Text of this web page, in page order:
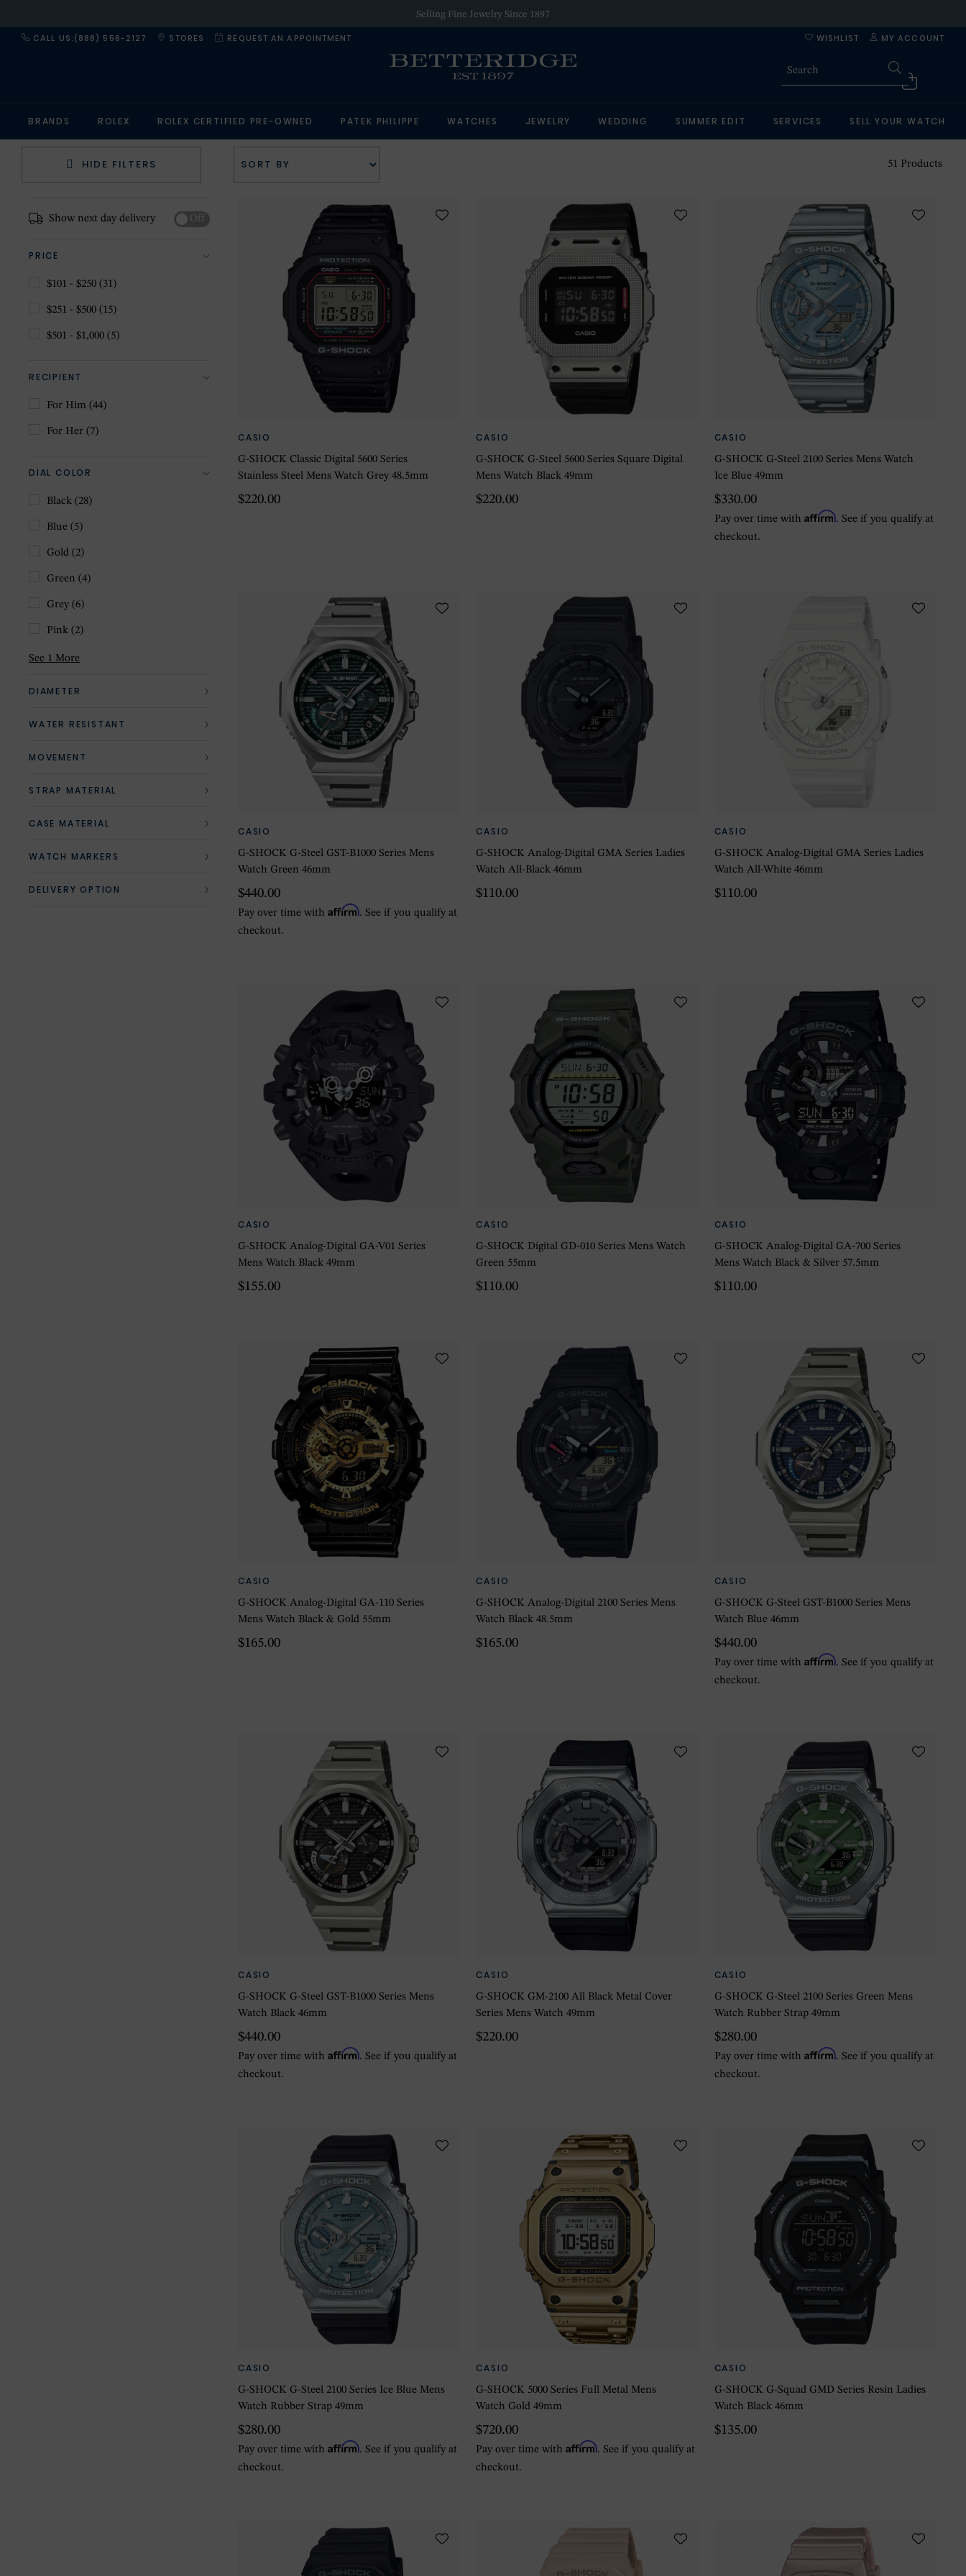
Selling Fine Jewelry Since 1897
CALL US:(888) 556-2127 STORES REQUEST AN APPOINTMENT MY ACCOUNT
WISHLIST
BRANDS ROLEX ROLEX CERTIFIED PRE-OWNED PATEK PHILIPPE WATCHES JEWELRY WEDDING SUMMER EDIT SERVICES SELL YOUR WATCH
HIDE FILTERS 51 Products
Show next day delivery Off
PRICE
$101 - $250 (31)
$251 - $500 (15)
$501 - $1,000 (5)
RECIPIENT
For Him (44)
For Her (7)
DIAL COLOR
Black (28)
Blue (5)
Gold (2)
Green (4)
Grey (6)
Pink (2)
Red(1)
See 1 More
DIAMETER
WATER RESISTANT
MOVEMENT
STRAP MATERIAL
CASE MATERIAL
WATCH MARKERS
DELIVERY OPTION
CASIO
G-SHOCK Classic Digital 5600 Series
Stainless Steel Mens Watch Grey 48.5mm
$220.00
CASIO
G-SHOCK G-Steel 5600 Series Square Digital
Mens Watch Black 49mm
$220.00
CASIO
G-SHOCK G-Steel 2100 Series Mens Watch
Ice Blue 49mm
$330.00
Pay over time with Affirm. See if you qualify at
checkout.
CASIO
G-SHOCK G-Steel GST-B1000 Series Mens
Watch Green 46mm
$440.00
Pay over time with Affirm. See if you qualify at
checkout.
CASIO
G-SHOCK Analog-Digital GMA Series Ladies
Watch All-Black 46mm
$110.00
CASIO
G-SHOCK Analog-Digital GMA Series Ladies
Watch All-White 46mm
$110.00
CASIO
G-SHOCK Analog-Digital GA-V01 Series
Mens Watch Black 49mm
$155.00
CASIO
G-SHOCK Digital GD-010 Series Mens Watch
Green 55mm
$110.00
CASIO
G-SHOCK Analog-Digital GA-700 Series
Mens Watch Black & Silver 57.5mm
$110.00
CASIO
G-SHOCK Analog-Digital GA-110 Series
Mens Watch Black & Gold 55mm
$165.00
CASIO
G-SHOCK Analog-Digital 2100 Series Mens
Watch Black 48.5mm
$165.00
CASIO
G-SHOCK G-Steel GST-B1000 Series Mens
Watch Blue 46mm
$440.00
Pay over time with Affirm. See if you qualify at
checkout.
CASIO
G-SHOCK G-Steel GST-B1000 Series Mens
Watch Black 46mm
$440.00
Pay over time with Affirm. See if you qualify at
checkout.
CASIO
G-SHOCK GM-2100 All Black Metal Cover
Series Mens Watch 49mm
$220.00
CASIO
G-SHOCK G-Steel 2100 Series Green Mens
Watch Rubber Strap 49mm
$280.00
Pay over time with Affirm. See if you qualify at
checkout.
CASIO
G-SHOCK G-Steel 2100 Series Ice Blue Mens
Watch Rubber Strap 49mm
$280.00
Pay over time with Affirm. See if you qualify at
checkout.
CASIO
G-SHOCK 5000 Series Full Metal Mens
Watch Gold 49mm
$720.00
Pay over time withAffirm. See if you qualify at
checkout.
CASIO
G-SHOCK G-Squad GMD Series Resin Ladies
Watch Black 46mm
$135.00